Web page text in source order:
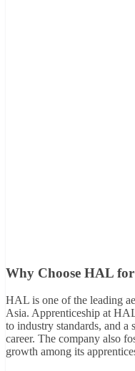
Why Choose HAL
HAL is one of the leading
Asia. Apprenticeship at
to industry standards, and a
career. The company also
growth among its